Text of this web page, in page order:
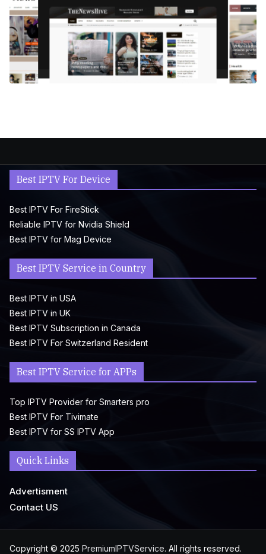
Best IPTV For Device
Best IPTV For FireStick
Reliable IPTV for Nvidia Shield
Best IPTV for Mag Device
Best IPTV Service in Country
Best IPTV in USA
Best IPTV in UK
Best IPTV Subscription in Canada
Best IPTV For Switzerland Resident
Best IPTV Service for APPs
Top IPTV Provider for Smarters pro
Best IPTV For Tivimate
Best IPTV for SS IPTV App
Quick Links
Advertisment
Contact US
Copyright © 2025 PremiumIPTVService. All rights reserved.